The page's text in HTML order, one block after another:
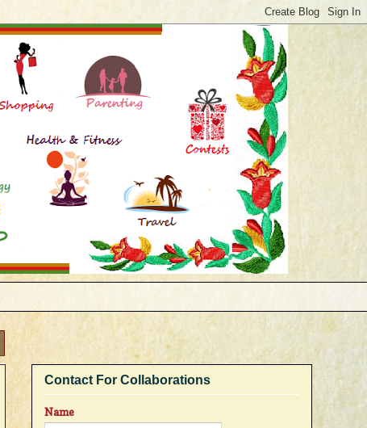
Contact For Collaborations
Name